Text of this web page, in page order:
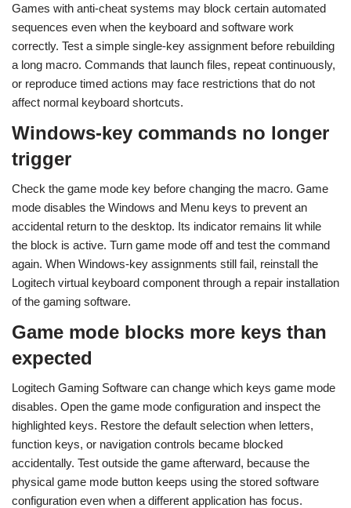
Games with anti-cheat systems may block certain automated
sequences even when the keyboard and software work
correctly. Test a simple single-key assignment before rebuilding
a long macro. Commands that launch files, repeat continuously,
or reproduce timed actions may face restrictions that do not
affect normal keyboard shortcuts.
Windows-key commands no longer
trigger
Check the game mode key before changing the macro. Game
mode disables the Windows and Menu keys to prevent an
accidental return to the desktop. Its indicator remains lit while
the block is active. Turn game mode off and test the command
again. When Windows-key assignments still fail, reinstall the
Logitech virtual keyboard component through a repair installation
of the gaming software.
Game mode blocks more keys than
expected
Logitech Gaming Software can change which keys game mode
disables. Open the game mode configuration and inspect the
highlighted keys. Restore the default selection when letters,
function keys, or navigation controls became blocked
accidentally. Test outside the game afterward, because the
physical game mode button keeps using the stored software
configuration even when a different application has focus.